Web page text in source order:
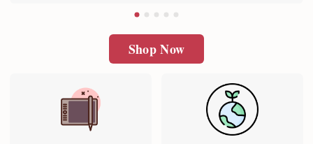
Shop Now